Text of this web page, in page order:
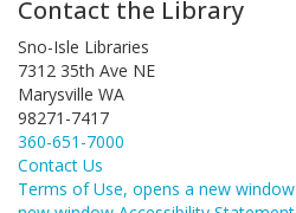
Contact the Library
Sno-Isle Libraries
7312 35th Ave NE
Marysville WA
98271-7417
360-651-7000
Contact Us
Terms of Use, opens a new window